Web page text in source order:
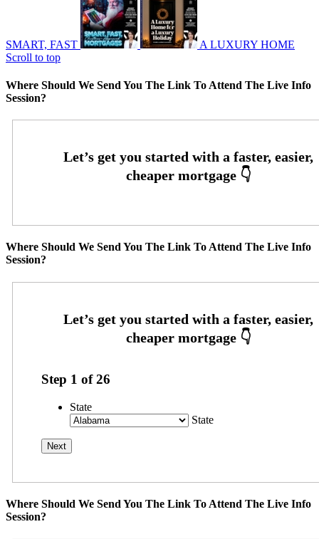
SMART, FAST
A LUXURY HOME
Scroll to top
Where Should We Send You The Link To Attend The Live Info
Session?
Where Should We Send You The Link To Attend The Live Info
Session?
Step 1 of26
State
State
Where Should We Send You The Link To Attend The Live Info
Session?